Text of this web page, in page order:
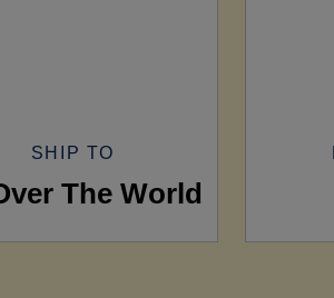
SHIP TO
The World